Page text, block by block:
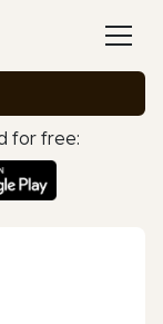
for free: